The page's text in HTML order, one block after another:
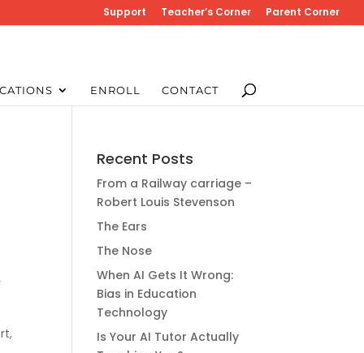
Support Teacher’s Corner Parent Corner
ENROLL CONTACT
Recent Posts
From a Railway carriage –
Robert Louis Stevenson
The Ears
The Nose
When AI Gets It Wrong:
Bias in Education
Technology
Is Your AI Tutor Actually